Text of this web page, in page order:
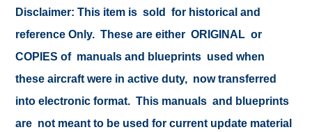
Disclaimer: This item is sold for historical and
reference Only. These are either ORIGINAL or
COPIES of manuals and blueprints used when
these aircraft were in active duty, now transferred
into electronic format. This manuals and blueprints
are not meant to be used for current update material